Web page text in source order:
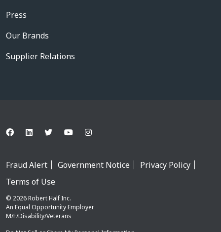
Press
Our Brands
Supplier Relations
Fraud Alert Government Notice
Privacy Policy
Terms of Use
© 2026 Robert Half Inc.
An Equal Opportunity Employer
M/F/Disability/Veterans